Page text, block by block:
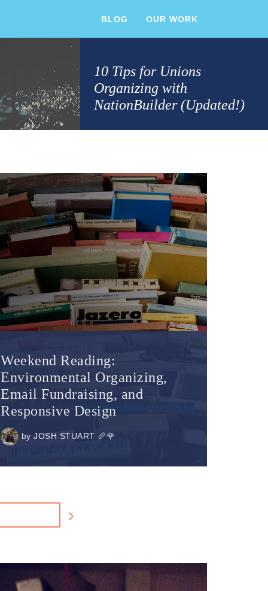
BLOG OUR WORK
10 Tips for Unions
Organizing with
NationBuilder (Updated!)
Weekend Reading:
Environmental Organizing,
Email Fundraising, and
Responsive Design
by JOSH STUART 🥖🌹